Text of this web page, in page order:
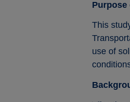
Purpose
This
use of